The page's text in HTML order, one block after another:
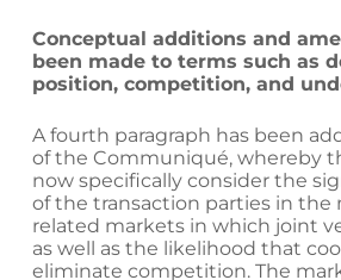
Conceptual additions and
been made to terms such as
position, competition, and
A fourth paragraph has been
of the Communiqué, whereby
now specifically consider the
of the transaction parties in the
related markets in which joint
as well as the likelihood that
eliminate competition. The